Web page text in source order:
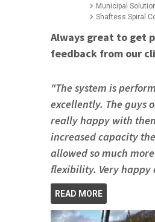
Municipal
Shaftess Spiral
Always great to get
feedback from our
"The system is
excellently. The guys
really happy with
increased capacity
allowed so much
flexibility. Very happy
READ MORE